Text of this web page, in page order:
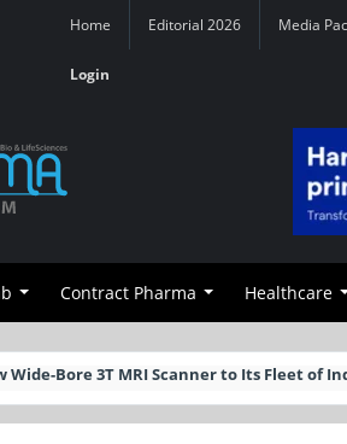
Home Editorial 2026 Media
Login
Contract Pharma Healthcare
Wide-Bore 3T MRI Scanner to Its Fleet of